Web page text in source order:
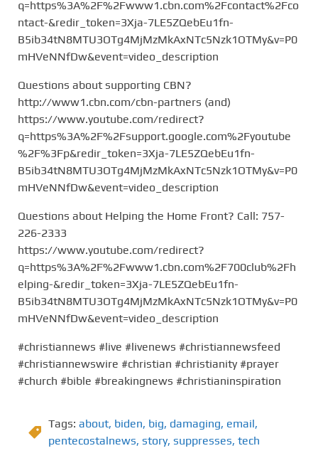
q=https%3A%2F%2Fwww1.cbn.com%2Fcontact%2Fco
ntact-&redir_token=3Xja-7LE5ZQebEu1fn-
B5ib34tN8MTU3OTg4MjMzMkAxNTc5Nzk1OTMy&v=P0
mHVeNNfDw&event=video_description
Questions about supporting CBN?
http://www1.cbn.com/cbn-partners (and)
https://www.youtube.com/redirect?
q=https%3A%2F%2Fsupport.google.com%2Fyoutube
%2F%3Fp&redir_token=3Xja-7LE5ZQebEu1fn-
B5ib34tN8MTU3OTg4MjMzMkAxNTc5Nzk1OTMy&v=P0
mHVeNNfDw&event=video_description
Questions about Helping the Home Front? Call: 757-
226-2333
https://www.youtube.com/redirect?
q=https%3A%2F%2Fwww1.cbn.com%2F700club%2Fh
elping-&redir_token=3Xja-7LE5ZQebEu1fn-
B5ib34tN8MTU3OTg4MjMzMkAxNTc5Nzk1OTMy&v=P0
mHVeNNfDw&event=video_description
#christiannews #live #livenews #christiannewsfeed
#christiannewswire #christian #christianity #prayer
#church #bible #breakingnews #christianinspiration
Tags: about, biden, big, damaging, email,
pentecostalnews, story, suppresses, tech